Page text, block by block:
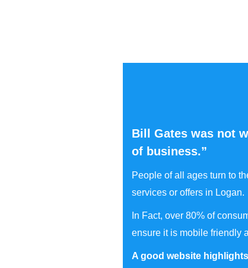
Bill Gates was not
of business.”
People of all ages turn to
services or offers in Logan.
In Fact, over 80% of
ensure it is mobile friendly
A good website